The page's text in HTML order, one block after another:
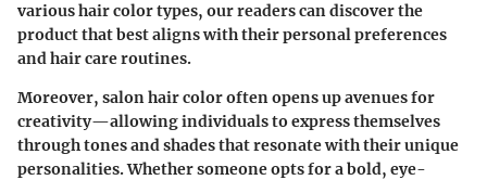
various hair color types, our readers can discover the
product that best aligns with their personal preferences
and hair care routines.
Moreover, salon hair color often opens up avenues for
creativity—allowing individuals to express themselves
through tones and shades that resonate with their unique
personalities. Whether someone opts for a bold, eye-